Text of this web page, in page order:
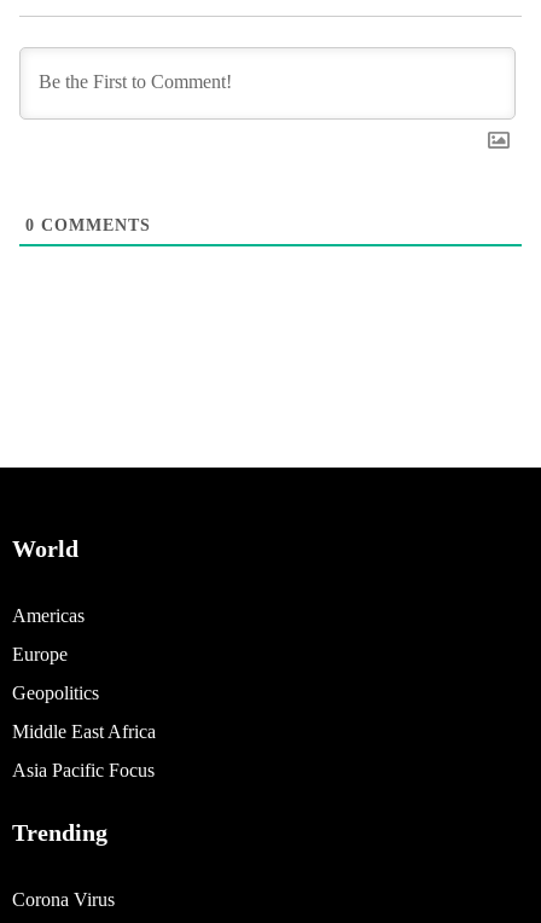
0 COMMENTS
World
Americas
Europe
Geopolitics
Middle East Africa
Asia Pacific Focus
Trending
Corona Virus